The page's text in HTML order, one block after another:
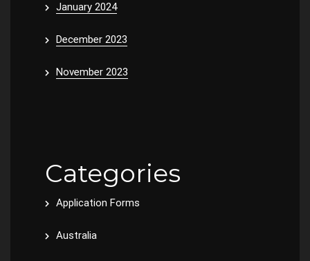
January 2024
December 2023
November 2023
Categories
Application Forms
Australia